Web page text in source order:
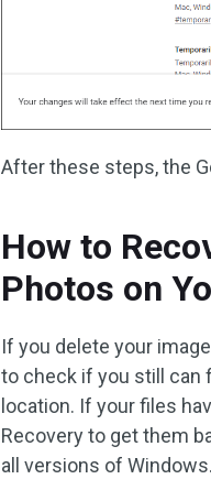
After these steps, the
How to
Photos on
If you delete your
to check if you still can
location. If your files
Recovery to get them
all versions of Windows.